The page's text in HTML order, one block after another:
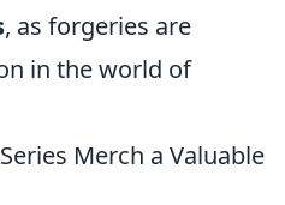
, as forgeries are
in the world of
Merch a Valuable